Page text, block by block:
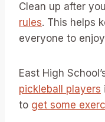
Clean up after
rules. This helps
everyone to
East High
pickleball players
to get some